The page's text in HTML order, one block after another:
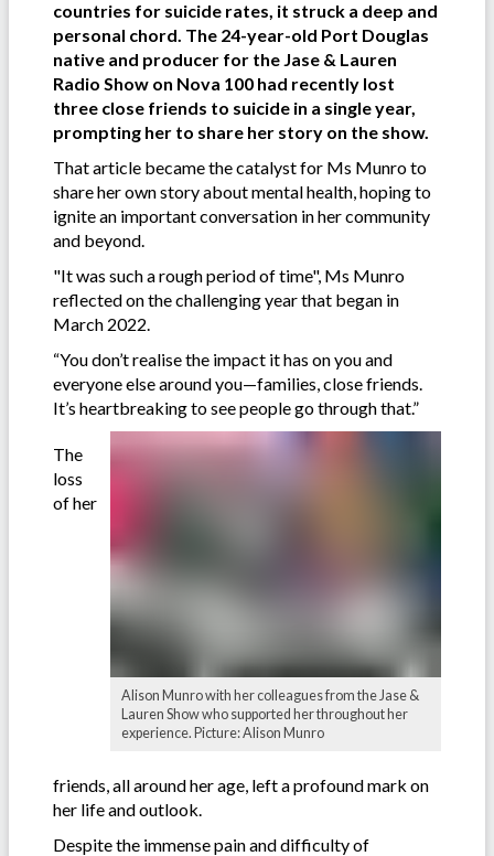
countries for suicide rates, it struck a deep and
personal chord. The 24-year-old Port Douglas
native and producer for the Jase & Lauren
Radio Show on Nova 100 had recently lost
three close friends to suicide in a single year,
prompting her to share her story on the show.
That article became the catalyst for Ms Munro to
share her own story about mental health, hoping to
ignite an important conversation in her community
and beyond.
"It was such a rough period of time", Ms Munro
reflected on the challenging year that began in
March 2022.
“You don’t realise the impact it has on you and
everyone else around you—families, close friends.
It’s heartbreaking to see people go through that.”
Alison Munro with her colleagues from the Jase &
Lauren Show who supported her throughout her
experience. Picture: Alison Munro
The
loss
of her
friends, all around her age, left a profound mark on
her life and outlook.
Despite the immense pain and difficulty of